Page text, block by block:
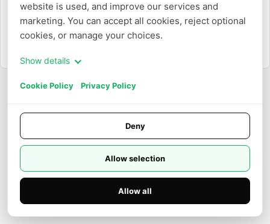
website is used, and improve our services and
marketing. You can accept all cookies, reject optional
cookies, or manage your choices.
Show details
Cookie Policy Privacy Policy
Deny
Allow selection
Allow all
Login with Email